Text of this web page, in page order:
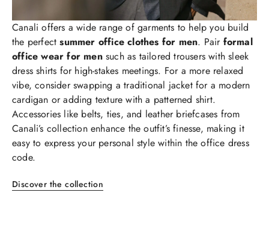
Canali offers a wide range of garments to help you build
the perfectsummer office clothes for men. Pair formal
office wear for mensuch as tailored trousers with sleek
dress shirts for high-stakes meetings. For a more relaxed
vibe, consider swapping a traditional jacket for a modern
cardigan or adding texture with a patterned shirt.
Accessories like belts, ties, and leather briefcases from
Canali’s collection enhance the outfit’s finesse, making it
easy to express your personal style within the office dress
code.
Discover the collection